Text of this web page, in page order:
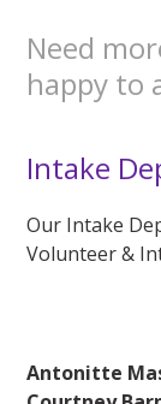
Need
happy to
Intake
Our Intake
Volunteer &
Antonitte